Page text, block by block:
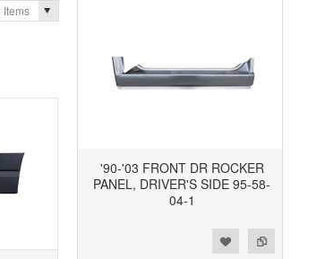
Items
'90-'03 FRONT DR ROCKER
PANEL, DRIVER'S SIDE 95-58-
04-1